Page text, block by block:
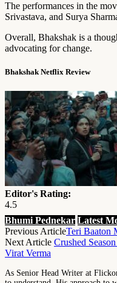
The performances in the
Srivastava, and Surya
Overall, Bhakshak is a
advocating for change.
Bhakshak Netflix Review
Editor's Rating:
4.5
Bhumi Pednekar Latest
Previous ArticleTeri Baaton
Next Article Crushed
Virat Verma
As Senior Head Writer at